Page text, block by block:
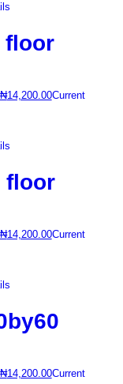
floor
₦14,200.00Current
floor
₦14,200.00Current
₦14,200.00Current